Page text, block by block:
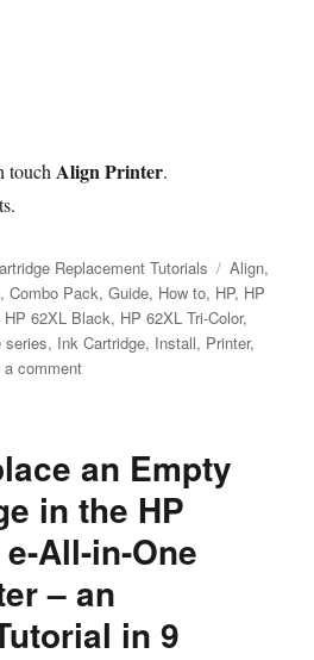
touch Align Printer.
Replacement Tutorials Tags
Align,
,Combo Pack,Guide, How to, HP, HP
HP 62XL Black, HP 62XL Tri-Color,
series, Ink Cartridge, Install, Printer,
a commenton
an
Ink
Cartridge
in
the
ENVY
an Empty
in the HP
All-in-One
– an
in 9